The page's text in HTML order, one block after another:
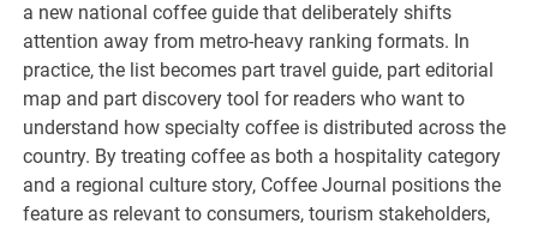
a new national coffee guide that deliberately shifts
attention away from metro-heavy ranking formats. In
practice, the list becomes part travel guide, part editorial
map and part discovery tool for readers who want to
understand how specialty coffee is distributed across the
country. By treating coffee as both a hospitality category
and a regional culture story, Coffee Journal positions the
feature as relevant to consumers, tourism stakeholders,